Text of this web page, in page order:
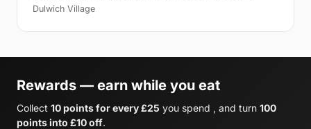
Dulwich Village
Rewards — earn while you eat
Collect 10 points for every £25 you spend , and turn 100
points into £10 off.